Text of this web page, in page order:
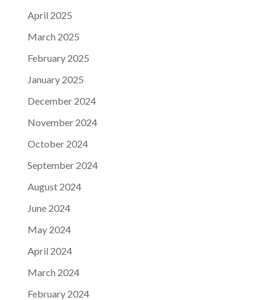
April 2025
March 2025
February 2025
January 2025
December 2024
November 2024
October 2024
September 2024
August 2024
June 2024
May 2024
April 2024
March 2024
February 2024